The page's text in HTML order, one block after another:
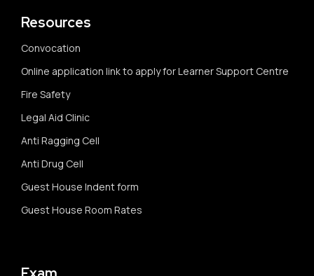
Resources
Convocation
Online application link to apply for Learner Support Centre
Fire Safety
Legal Aid Clinic
Anti Ragging Cell
Anti Drug Cell
Guest House Indent form
Guest House Room Rates